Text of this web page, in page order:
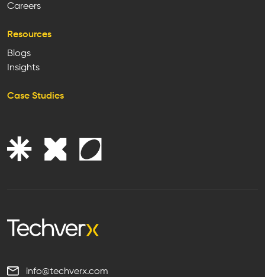
Careers
Resources
Blogs
Insights
Case Studies
info@techverx.com